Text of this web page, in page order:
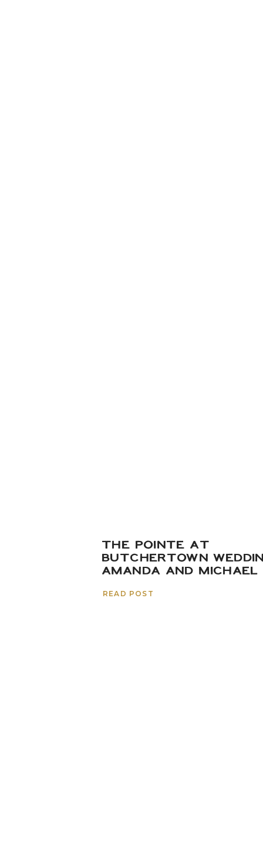
THE POINTE AT
BUTCHERTOWN
AMANDA AND MICHAEL
READ POST